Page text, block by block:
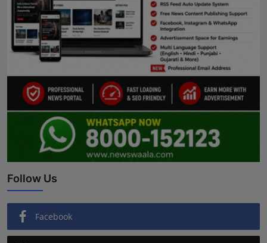
Follow Us
Facebook